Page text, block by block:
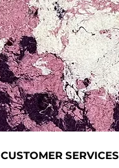
CUSTOMER SERVICES